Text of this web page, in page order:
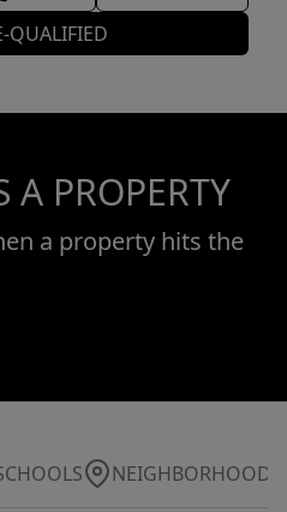
QUALIFIED
A PROPERTY
a property hits the
NEIGHBORHOOD